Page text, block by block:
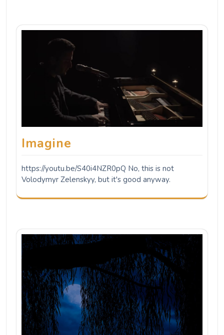
Imagine
https://youtu.be/S40i4NZR0pQ No, this is not
Volodymyr Zelenskyy, but it's good anyway.